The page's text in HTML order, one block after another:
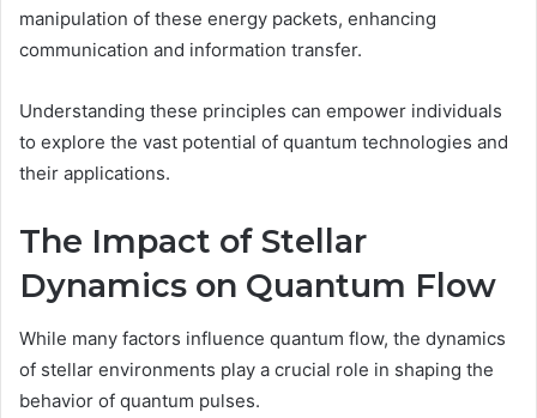
manipulation of these energy packets, enhancing
communication and information transfer.
Understanding these principles can empower individuals
to explore the vast potential of quantum technologies and
their applications.
The Impact of Stellar
Dynamics on Quantum Flow
While many factors influence quantum flow, the dynamics
of stellar environments play a crucial role in shaping the
behavior of quantum pulses.